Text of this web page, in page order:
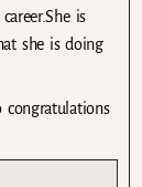
is
she is doing
congratulations